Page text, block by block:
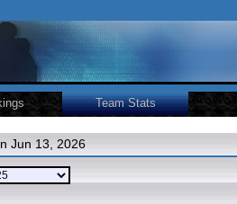
Team Stats
Jun 13, 2026